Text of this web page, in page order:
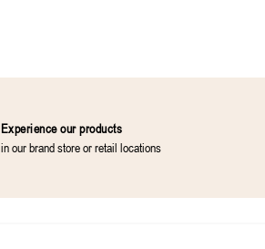
Experience our products
in our brand store or retail locations